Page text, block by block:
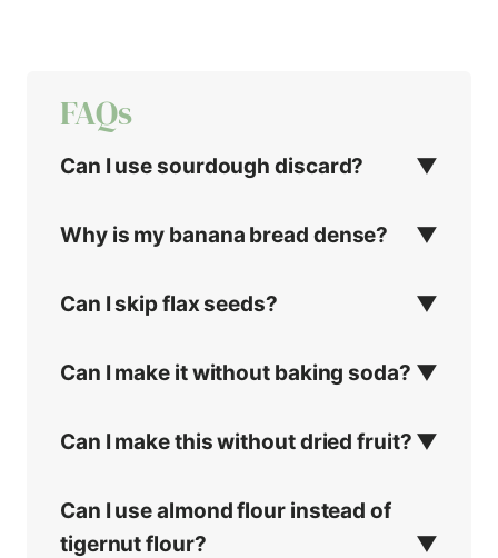
FAQs
Can I use sourdough discard?
Why is my banana bread dense?
Can I skip flax seeds?
Can I make it without baking soda?
Can I make this without dried fruit?
Can I use almond flour instead of
tigernut flour?